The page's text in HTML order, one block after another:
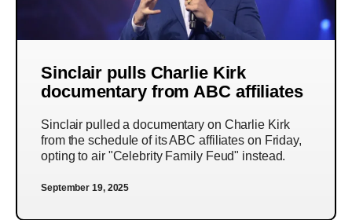
Sinclair pulls Charlie Kirk
documentary from ABC affiliates
Sinclair pulled a documentary on Charlie Kirk
from the schedule of its ABC affiliates on Friday,
opting to air "Celebrity Family Feud" instead.
September 19, 2025